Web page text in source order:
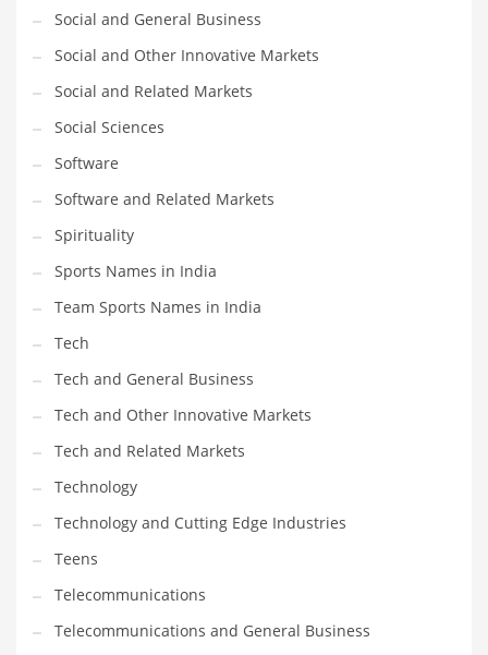
Writing
PRODUCT CATEGORIES
India Company Names
Tech
Please enter yourMailChimp API KEY
Social and General Business
Social and Other Innovative Markets
Social and Related Markets
Social Sciences
Software
Software and Related Markets
Spirituality
Sports Names in India
Team Sports Names in India
Tech
Tech and General Business
Tech and Other Innovative Markets
Tech and Related Markets
Technology
Technology and Cutting Edge Industries
Teens
Telecommunications
Telecommunications and General Business